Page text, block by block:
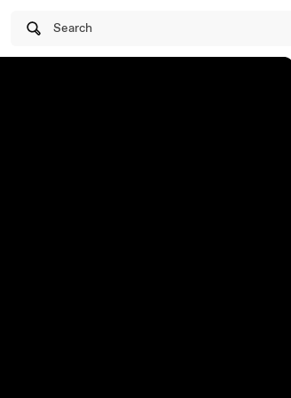
Search